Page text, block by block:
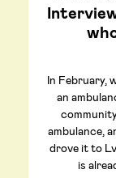
In February,
an
ambulance,
drove it to
is